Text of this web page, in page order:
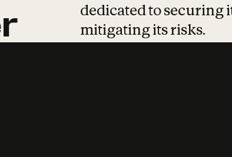
dedicated to securing
mitigating its risks.